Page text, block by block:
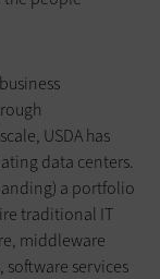
USDA has
data centers.
a portfolio
tradi­tional IT
middleware
services